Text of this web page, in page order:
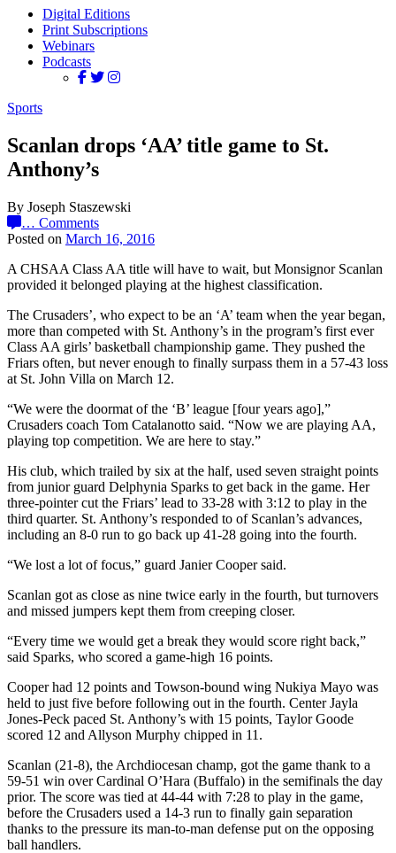
Digital Editions
Print Subscriptions
Webinars
Podcasts
Sports
Scanlan drops ‘AA’ title game to St.
Anthony’s
By Joseph Staszewski
… Comments
Posted on March 16, 2016
A CHSAA Class AA title will have to wait, but Monsignor Scanlan
provided it belonged playing at the highest classification.
The Crusaders’, who expect to be an ‘A’ team when the year began,
more than competed with St. Anthony’s in the program’s first ever
Class AA girls’ basketball championship game. They pushed the
Friars often, but never enough to finally surpass them in a 57-43 loss
at St. John Villa on March 12.
“We were the doormat of the ‘B’ league [four years ago],”
Crusaders coach Tom Catalanotto said. “Now we are playing AA,
playing top competition. We are here to stay.”
His club, which trailed by six at the half, used seven straight points
from junior guard Delphynia Sparks to get back in the game. Her
three-pointer cut the Friars’ lead to 33-28 with 3:12 to play in the
third quarter. St. Anthony’s responded to of Scanlan’s advances,
including an 8-0 run to go back up 41-28 going into the fourth.
“We lost a lot of focus,” guard Janier Cooper said.
Scanlan got as close as nine twice early in the fourth, but turnovers
and missed jumpers kept them from creeping closer.
“Every time we would get a break they would score right back,”
said Sparks, who scored a game-high 16 points.
Cooper had 12 points and Towson-bound wing Nukiya Mayo was
held to just five before following out in the fourth. Center Jayla
Jones-Peck paced St. Anthony’s with 15 points, Taylor Goode
scored 12 and Allyson Murphy chipped in 11.
Scanlan (21-8), the Archdiocesan champ, got the game thank to a
59-51 win over Cardinal O’Hara (Buffalo) in the semifinals the day
prior. The score was tied at 44-44 with 7:28 to play in the game,
before the Crusaders used a 14-3 run to finally gain separation
thanks to the pressure its man-to-man defense put on the opposing
ball handlers.